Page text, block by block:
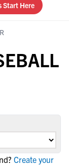
Start Here
Create your